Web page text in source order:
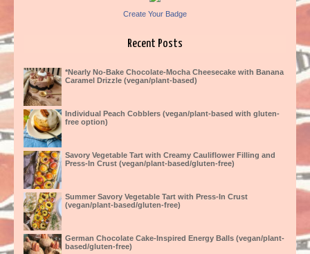
Create Your Badge
Recent Posts
*Nearly No-Bake Chocolate-Mocha Cheesecake with Banana
Caramel Drizzle (vegan/plant-based)
Individual Peach Cobblers (vegan/plant-based with gluten-
free option)
Savory Vegetable Tart with Creamy Cauliflower Filling and
Press-In Crust (vegan/plant-based/gluten-free)
Summer Savory Vegetable Tart with Press-In Crust
(vegan/plant-based/gluten-free)
German Chocolate Cake-Inspired Energy Balls (vegan/plant-
based/gluten-free)